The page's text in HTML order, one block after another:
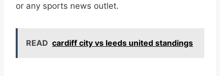
or any sports news outlet.
READ cardiff city vs leeds united standings